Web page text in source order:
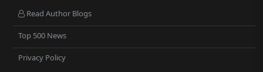
Read Author Blogs
Top 500 News
Privacy Policy